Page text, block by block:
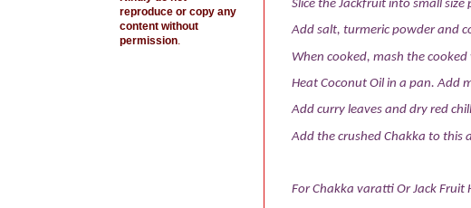
Slice the Jackfruit into small size
Add salt, turmeric powder and
When cooked, mash the
Heat Coconut Oil in a pan. Add
Add curry leaves and dry red
Add the crushed Chakka to this
For Chakka varatti Or Jack Fruit
reproduce or copy any
content without
permission.